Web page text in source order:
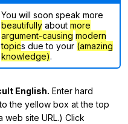
You will soon speak more
beautifully about more
argument-causing modern
topics due to your (amazing
knowledge).
English. Enter hard
the yellow box at the top
web site URL.) Click